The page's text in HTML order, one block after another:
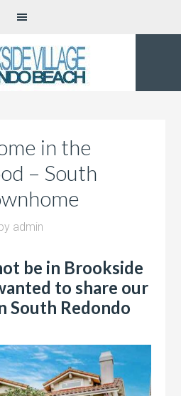
in the
– South
admin
be in Brookside
to share our
South Redondo